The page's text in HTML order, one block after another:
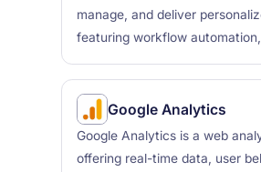
manage, and deliver
featuring workflow
Google Analytics
Google Analytics is a web
offering real-time data, user